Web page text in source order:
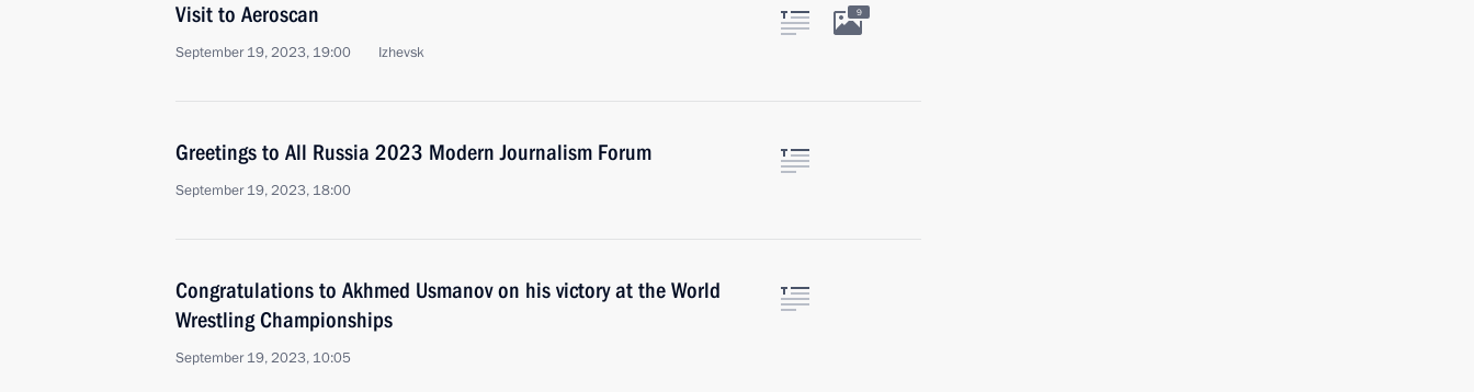
Visit to Aeroscan
September 19, 2023, 19:00 Izhevsk
9
Greetings to All Russia 2023 Modern Journalism Forum
September 19, 2023, 18:00
Congratulations to Akhmed Usmanov on his victory at the World
Wrestling Championships
September 19, 2023, 10:05